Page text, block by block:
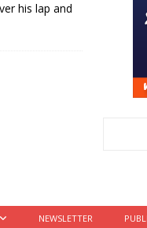
his lap and
NEWSLETTER